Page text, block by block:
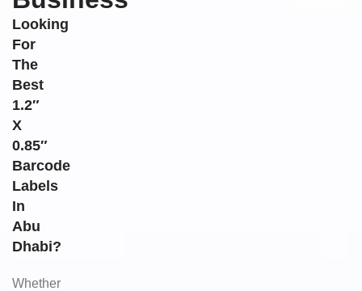
Looking
For
The
Best
1.2″
X
0.85″
Barcode
Labels
In
Abu
Dhabi?
Whether